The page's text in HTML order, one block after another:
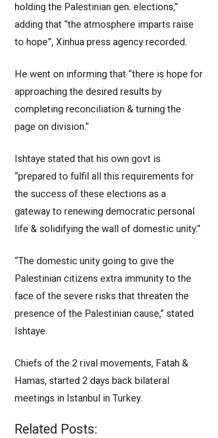
holding the Palestinian gen. elections,”
adding that “the atmosphere imparts raise
to hope”, Xinhua press agency recorded.
He went on informing that “there is hope for
approaching the desired results by
completing reconciliation & turning the
page on division.”
Ishtaye stated that his own govt is
“prepared to fulfil all this requirements for
the success of these elections as a
gateway to renewing democratic personal
life & solidifying the wall of domestic unity.”
“The domestic unity going to give the
Palestinian citizens extra immunity to the
face of the severe risks that threaten the
presence of the Palestinian cause,” stated
Ishtaye.
Chiefs of the 2 rival movements, Fatah &
Hamas, started 2 days back bilateral
meetings in Istanbul in Turkey.
Related Posts: